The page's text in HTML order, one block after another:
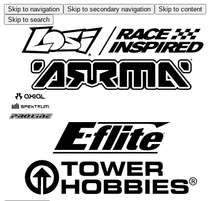
Skip to navigation Skip to secondary navigation
Skip to content
Skip to search